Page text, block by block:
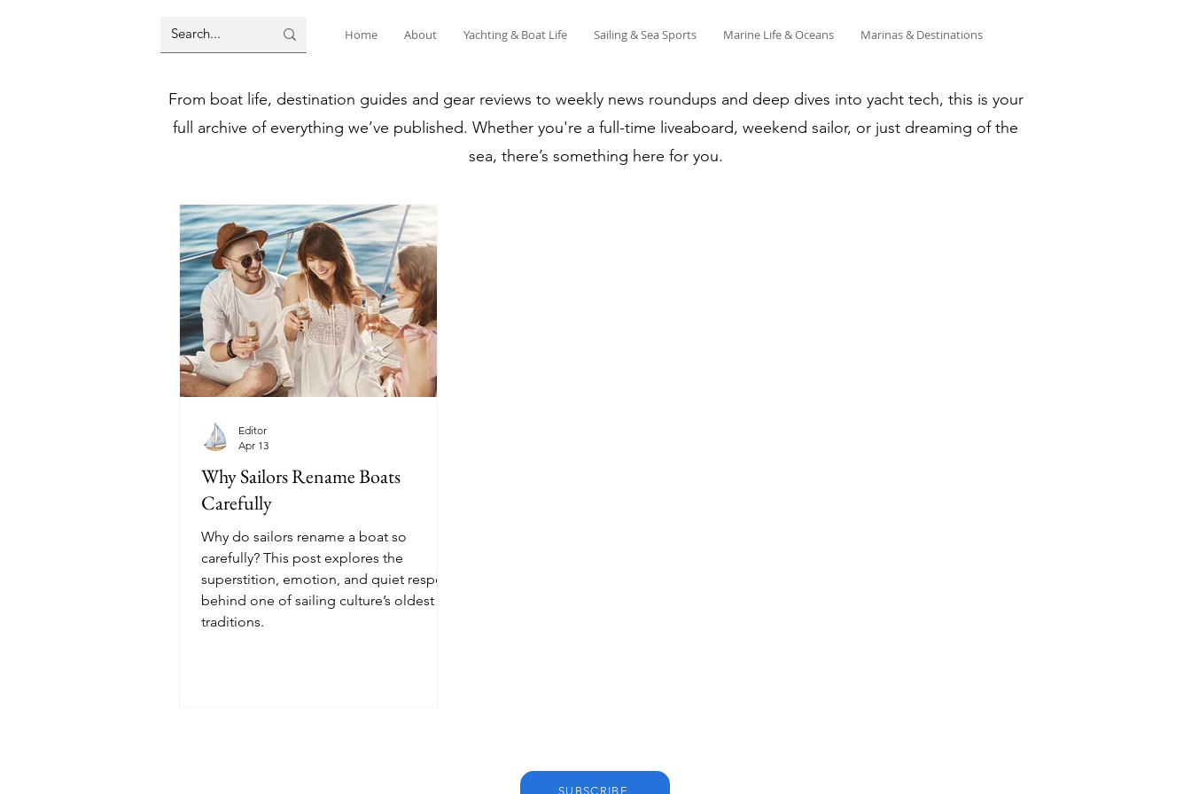
Home About Yachting & Boat Life Sailing & Sea Sports Marine Life & Oceans Marinas & Destinations
From boat life, destination guides and gear reviews to weekly news roundups and deep dives into yacht tech, this is your
full archive of everything we’ve published. Whether you're a full-time liveaboard, weekend sailor, or just dreaming of the
sea, there’s something here for you.
Why Sailors Rename Boats
Carefully
Why do sailors rename a boat so
carefully? This post explores the
superstition, emotion, and quiet respect
behind one of sailing culture’s oldest
traditions.
Editor
Apr 13
SUBSCRIBE